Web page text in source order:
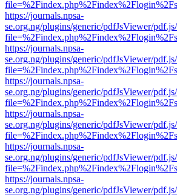
https://journals.npsa-
se.org.ng/plugins/generic/pdfJsViewer/
https://journals.npsa-
se.org.ng/plugins/generic/pdfJsViewer/
https://journals.npsa-
se.org.ng/plugins/generic/pdfJsViewer/
https://journals.npsa-
se.org.ng/plugins/generic/pdfJsViewer/
https://journals.npsa-
se.org.ng/plugins/generic/pdfJsViewer/
https://journals.npsa-
se.org.ng/plugins/generic/pdfJsViewer/